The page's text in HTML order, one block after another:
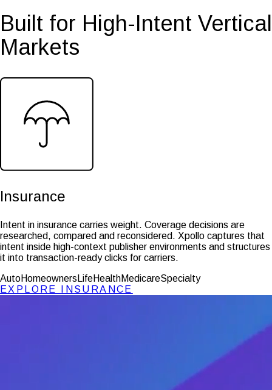
Built for High-Intent Vertical
Markets
Insurance
Intent in insurance carries weight. Coverage decisions are
researched, compared and reconsidered. Xpollo captures that
intent inside high-context publisher environments and structures
it into transaction-ready clicks for carriers.
AutoHomeowners LifeHealthMedicareSpecialty
EXPLORE
INSURANCE